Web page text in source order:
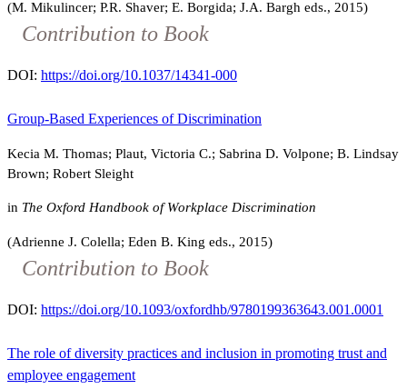
(M. Mikulincer; P.R. Shaver; E. Borgida; J.A. Bargh eds., 2015)
Contribution to Book
DOI: https://doi.org/10.1037/14341-000
Group-Based Experiences of Discrimination
Kecia M. Thomas; Plaut, Victoria C.; Sabrina D. Volpone; B. Lindsay
Brown; Robert Sleight
in The Oxford Handbook of Workplace Discrimination
(Adrienne J. Colella; Eden B. King eds., 2015)
Contribution to Book
DOI: https://doi.org/10.1093/oxfordhb/9780199363643.001.0001
The role of diversity practices and inclusion in promoting trust and
employee engagement